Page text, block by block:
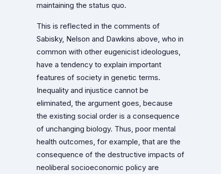
maintaining the status quo.
This is reflected in the comments of
Sabisky, Nelson and Dawkins above, who in
common with other eugenicist ideologues,
have a tendency to explain important
features of society in genetic terms.
Inequality and injustice cannot be
eliminated, the argument goes, because
the existing social order is a consequence
of unchanging biology. Thus, poor mental
health outcomes, for example, that are the
consequence of the destructive impacts of
neoliberal socioeconomic policy are